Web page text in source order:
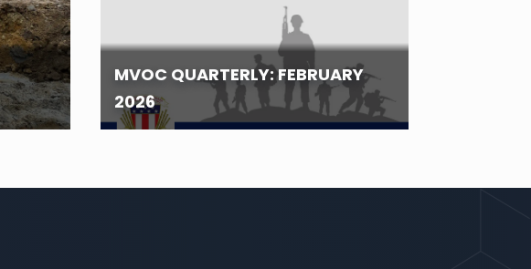
MVOC QUARTERLY: FEBRUARY
2026